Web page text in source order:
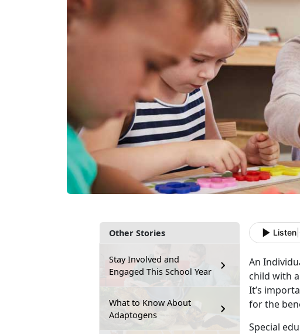
Other Stories
Stay Involved and
Engaged This School Year
What to Know About
Adaptogens
Listen
An
child with
It’s
for the
Special